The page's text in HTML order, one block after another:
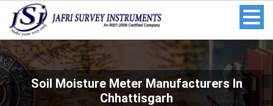
Soil Moisture Meter Manufacturers In
Chhattisgarh